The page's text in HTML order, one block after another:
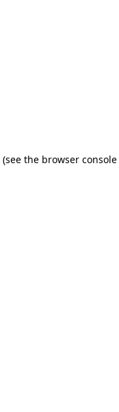
(see the browser console